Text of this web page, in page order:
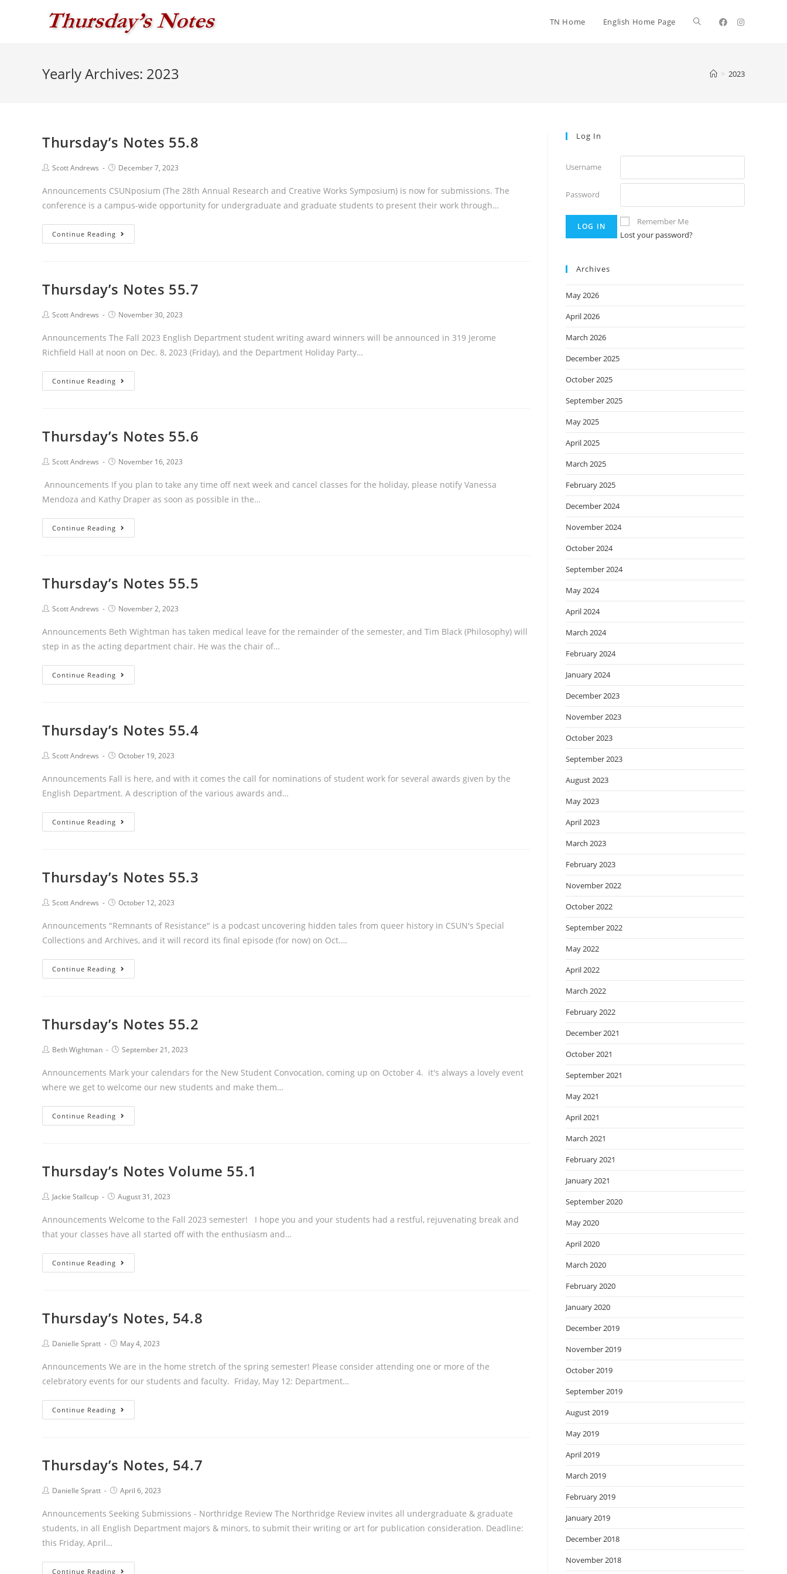
TN Home English Home Page
Yearly Archives: 2023 > 2023
Thursday’s Notes 55.8
PostScott Andrews
PostDecember 7, 2023
Announcements CSUNposium (The 28th Annual Research and Creative Works Symposium) is now for submissions. The
conference is a campus-wide opportunity for undergraduate and graduate students to present their work through…
Continue Reading
Notes
Thursday’s Notes 55.7
PostScott Andrews
PostNovember 30, 2023
Announcements The Fall 2023 English Department student writing award winners will be announced in 319 Jerome
Richfield Hall at noon on Dec. 8, 2023 (Friday), and the Department Holiday Party…
Continue Reading
Notes
Thursday’s Notes 55.6
PostScott Andrews
PostNovember 16, 2023
Announcements If you plan to take any time off next week and cancel classes for the holiday, please notify Vanessa
Mendoza and Kathy Draper as soon as possible in the…
Continue Reading
Notes
Thursday’s Notes 55.5
PostScott Andrews
PostNovember 2, 2023
Announcements Beth Wightman has taken medical leave for the remainder of the semester, and Tim Black (Philosophy) will
step in as the acting department chair. He was the chair of…
Continue Reading
Notes
Thursday’s Notes 55.4
PostScott Andrews
PostOctober 19, 2023
Announcements Fall is here, and with it comes the call for nominations of student work for several awards given by the
English Department. A description of the various awards and…
Continue Reading
Notes
Thursday’s Notes 55.3
PostScott Andrews
PostOctober 12, 2023
Announcements "Remnants of Resistance" is a podcast uncovering hidden tales from queer history in CSUN's Special
Collections and Archives, and it will record its final episode (for now) on Oct.…
Continue Reading
Notes
Thursday’s Notes 55.2
PostBeth Wightman
PostSeptember 21, 2023
Announcements Mark your calendars for the New Student Convocation, coming up on October 4. it's always a lovely event
where we get to welcome our new students and make them…
Continue Reading
Notes
Thursday’s Notes Volume 55.1
PostJackie Stallcup
PostAugust 31, 2023
Announcements Welcome to the Fall 2023 semester! I hope you and your students had a restful, rejuvenating break and
that your classes have all started off with the enthusiasm and…
Continue Reading
Notes
Thursday’s Notes, 54.8
PostDanielle Spratt
PostMay 4, 2023
Announcements We are in the home stretch of the spring semester! Please consider attending one or more of the
celebratory events for our students and faculty. Friday, May 12: Department…
Continue Reading
Notes,
Thursday’s Notes, 54.7
PostDanielle Spratt
PostApril 6, 2023
Announcements Seeking Submissions - Northridge Review The Northridge Review invites all undergraduate & graduate
students, in all English Department majors & minors, to submit their writing or art for publication consideration. Deadline:
this Friday, April…
Continue Reading
Log In
Username
Password
Remember Me
Lost your password?
Archives
May 2026
April 2026
March 2026
December 2025
October 2025
September 2025
May 2025
April 2025
March 2025
February 2025
December 2024
November 2024
October 2024
September 2024
May 2024
April 2024
March 2024
February 2024
January 2024
December 2023
November 2023
October 2023
September 2023
August 2023
May 2023
April 2023
March 2023
February 2023
November 2022
October 2022
September 2022
May 2022
April 2022
March 2022
February 2022
December 2021
October 2021
September 2021
May 2021
April 2021
March 2021
February 2021
January 2021
September 2020
May 2020
April 2020
March 2020
February 2020
January 2020
December 2019
November 2019
October 2019
September 2019
August 2019
May 2019
April 2019
March 2019
February 2019
January 2019
December 2018
November 2018